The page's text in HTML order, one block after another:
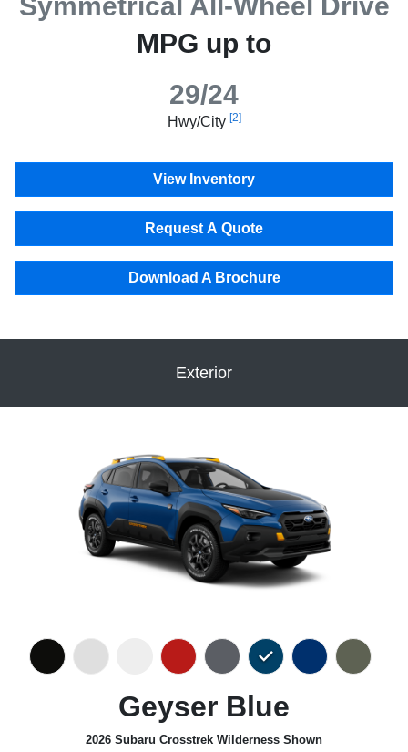
Symmetrical All-Wheel Drive
MPG up to
29/24
Hwy/City [2]
View Inventory
Request A Quote
Download A Brochure
Exterior
Geyser Blue
2026 Subaru Crosstrek Wilderness Shown